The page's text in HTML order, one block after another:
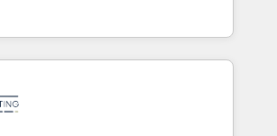
🏆 なぜ100incを選ぶの
Eliteパートナー認定 ✓ HubSpotアワ
リーダー ✓ ISO27001:2022 /
environments capable of integrating
We offer the best
on the market, ranging from CRM
to online and offline sales